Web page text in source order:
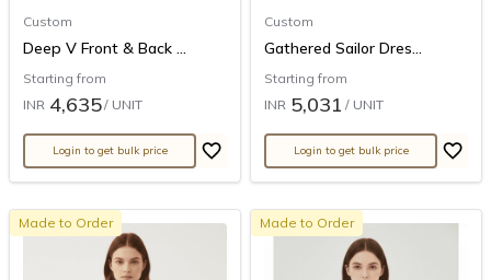
Custom
Deep V Front & Back ...
Starting from
INR 4,635/ UNIT
Login to get bulk price
Custom
Gathered Sailor Dres...
Starting from
INR 5,031 / UNIT
Login to get bulk price
Made to Order Made to Order